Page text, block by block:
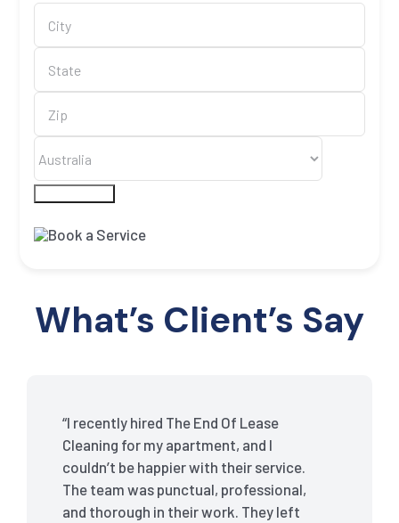
What’s Client’s Say
“I recently hired The End Of Lease
Cleaning for my apartment, and I
couldn’t be happier with their service.
The team was punctual, professional,
and thorough in their work. They left